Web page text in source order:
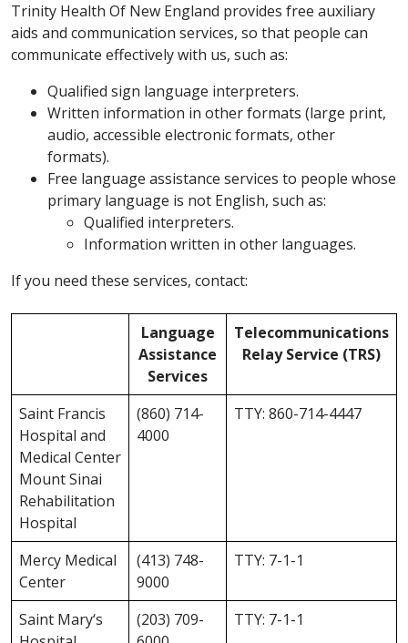
Trinity Health Of New England provides free auxiliary
aids and communication services, so that people can
communicate effectively with us, such as:
Qualified sign language interpreters.
Written information in other formats (large print,
audio, accessible electronic formats, other
formats).
Free language assistance services to people whose
primary language is not English, such as:
Qualified interpreters.
Information written in other languages.
If you need these services, contact:
Language
Assistance
Services
Telecommunications
Relay Service (TRS)
Saint Francis
Hospital and
Medical Center
Mount Sinai
Rehabilitation
Hospital
(860) 714-
4000
TTY: 860-714-4447
Mercy Medical
Center
(413) 748-
9000
TTY: 7-1-1
Saint Mary‘s
(203) 709-
TTY: 7-1-1